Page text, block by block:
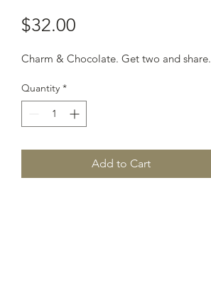
$32.00
Charm & Chocolate. Get two and share.
Quantity *
Add to Cart